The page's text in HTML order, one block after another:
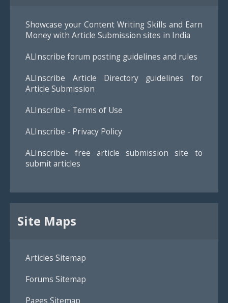
Showcase your Content Writing Skills and Earn
Money with Article Submission sites in India
ALInscribe forum posting guidelines and rules
ALInscribe Article Directory guidelines for
Article Submission
ALInscribe - Terms of Use
ALInscribe - Privacy Policy
ALInscribe- free article submission site to
submit articles
Site Maps
Articles Sitemap
Forums Sitemap
Pages Sitemap